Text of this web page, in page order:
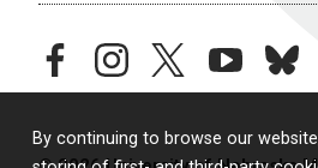
By continuing to browse our
facebookinstagramtwitteryoutube